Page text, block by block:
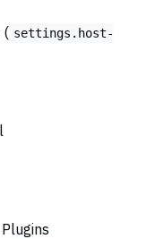
( settings.host-